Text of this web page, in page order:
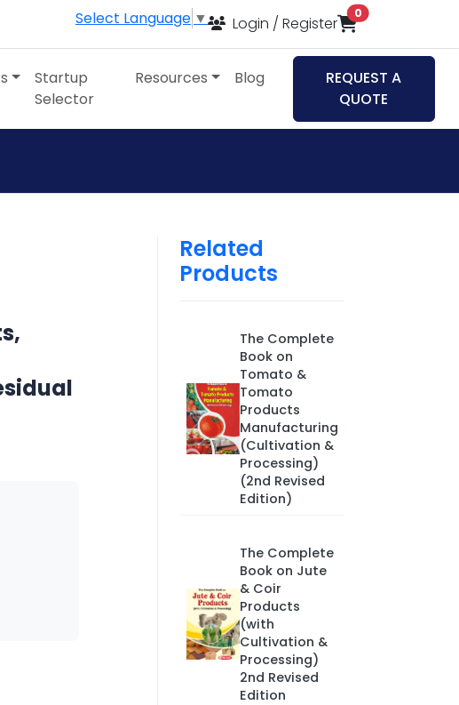
Select Language ▼ Login / Register
0items in cart
Startup
Selector
Resources Blog
REQUEST A
QUOTE
Related
Products
The Complete
Book on
Tomato &
Tomato
Products
Manufacturing
(Cultivation &
Processing)
(2nd Revised
Edition)
The Complete
Book on Jute
& Coir
Products
(with
Cultivation &
Processing)
2nd Revised
Edition